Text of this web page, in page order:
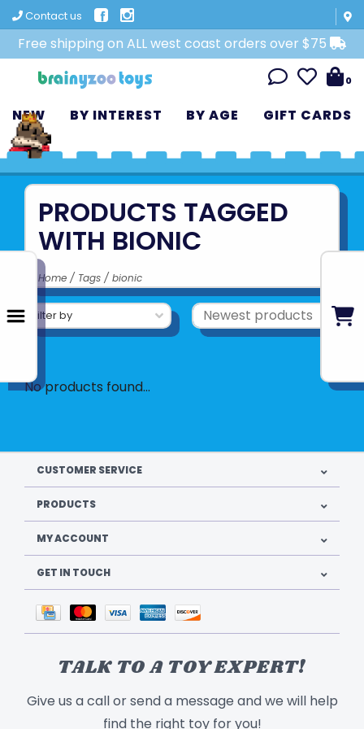
Contact us
Free shipping on ALL west coast orders over $75
0
NEW BY INTEREST BY AGE GIFT CARDS
PRODUCTS TAGGED
WITH BIONIC
Home / Tags / bionic
Filter by
No products found...
CUSTOMER SERVICE
PRODUCTS
MY ACCOUNT
GET IN TOUCH
TALK TO A TOY EXPERT!
Give us a call or send a message and we will help
find the right toy for you!